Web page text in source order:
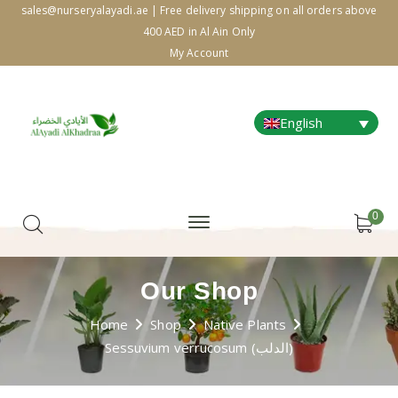
sales@nurseryalayadi.ae | Free delivery shipping on all orders above
400 AED in Al Ain Only
My Account
English
0
Our Shop
Home Shop
Native Plants
Sessuvium verrucosum (الدلب)